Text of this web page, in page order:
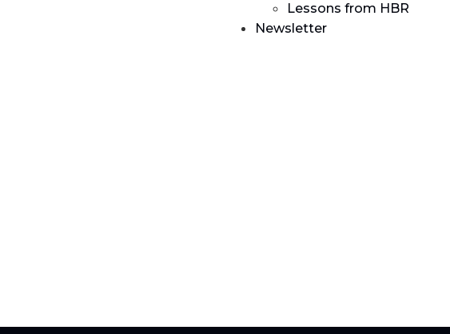
Lessons from HBR
Newsletter